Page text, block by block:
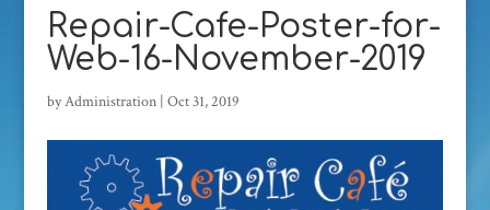
Repair-Cafe-Poster-for-
Web-16-November-2019
byAdministration| Oct 31, 2019